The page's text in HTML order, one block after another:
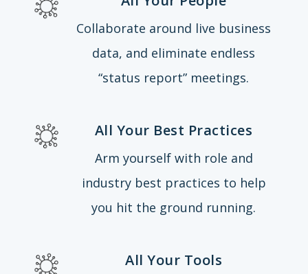
Collaborate around live business
data, and eliminate endless
“status report” meetings.
All Your Best Practices
Arm yourself with role and
industry best practices to help
you hit the ground running.
All Your Tools